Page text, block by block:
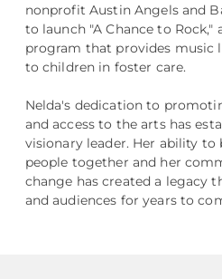
nonprofit Austin Angels and
to launch "A Chance to Rock,"
program that provides music
to children in foster care.
Nelda's dedication to
and access to the arts has
visionary leader. Her ability
people together and her
change has created a legacy
and audiences for years to